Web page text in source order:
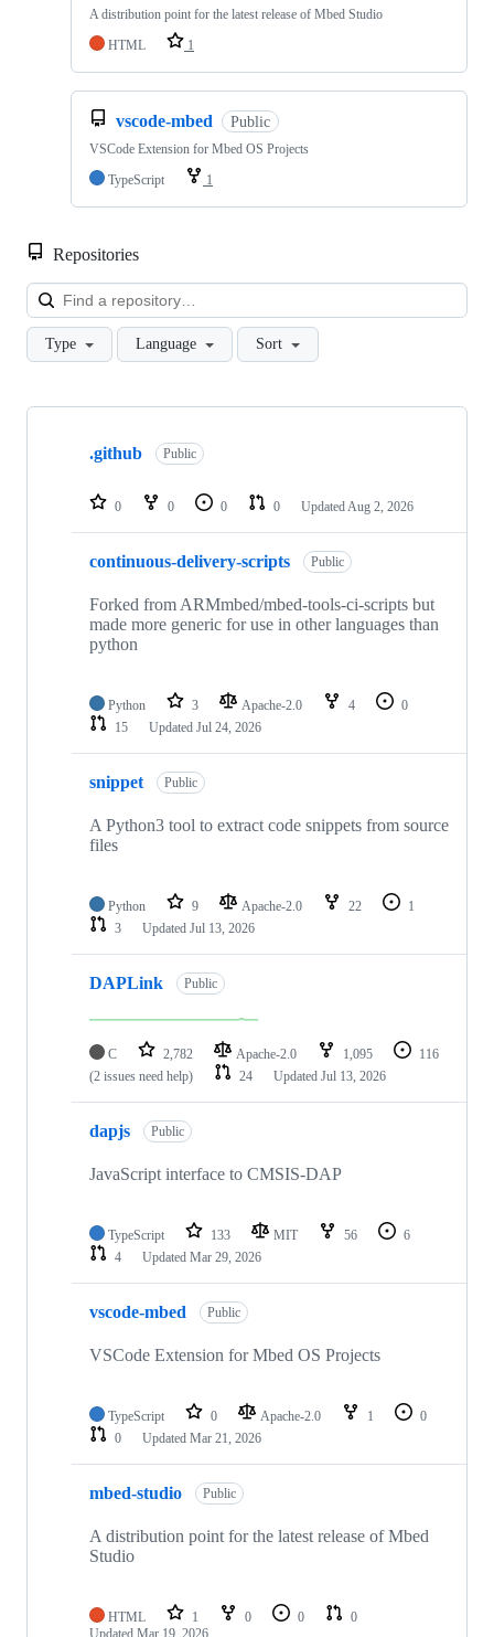
A distribution point for the latest release of Mbed Studio
HTML
1
vscode-mbed Public
VSCode Extension for Mbed OS Projects
TypeScript
1
Repositories
Type Language Sort
Showing
repositories
.github Public
0 0 0 0 Updated Aug 2, 2026
continuous-delivery-scripts Public
Forked from ARMmbed/mbed-tools-ci-scripts but
made more generic for use in other languages than
python
Python 3 Apache-2.0 4
0
15
Updated Jul 24, 2026
snippet Public
A Python3 tool to extract code snippets from source
files
Python 9 Apache-2.0 22
1
3
Updated Jul 13, 2026
DAPLink Public
C 2,782 Apache-2.0 1,095
116
(2 issues need help)
24 Updated Jul 13, 2026
dapjs Public
JavaScript interface to CMSIS-DAP
TypeScript 133 MIT 56
6
4
Updated Mar 29, 2026
vscode-mbed Public
VSCode Extension for Mbed OS Projects
TypeScript 0 Apache-2.0 1
0
0
Updated Mar 21, 2026
mbed-studio Public
A distribution point for the latest release of Mbed
Studio
HTML 1 0 0
0
Updated Mar 19, 2026